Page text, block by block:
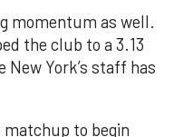
momentum as well.
the club to a 3.13
New York’s staff has
to begin